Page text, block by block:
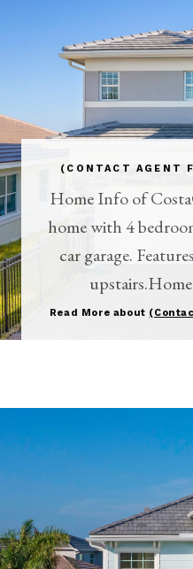
(CONTACT AGENT
Home Info of
home with 4
car garage.
Read More about